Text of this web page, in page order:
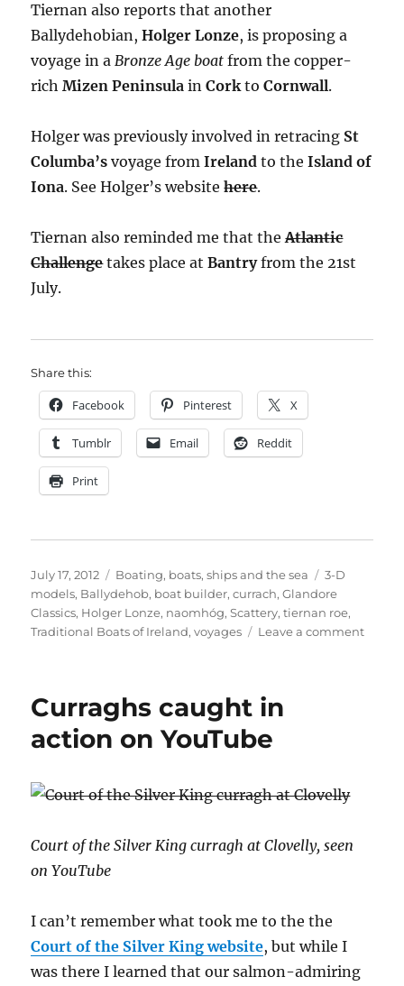
Tiernan also reports that another
Ballydehobian,Holger Lonze, is proposing a
voyage in aBronze Age boat from the copper-
richMizen Peninsula inCorktoCornwall.
Holger was previously involved in retracing St
Columba’s voyage fromIreland to theIsland of
Iona. See Holger’s websitehere.
Tiernan also reminded me that theAtlantic
Challengetakes place atBantryfrom the 21st
July.
Share this:
Facebook Pinterest X
Tumblr Email Reddit
Print
Posted
on
July 17, 2012 Categories
Boating, boats, ships and the sea Tags
3-D
models, Ballydehob, boat builder,currach,Glandore
Classics, Holger Lonze, naomhóg,Scattery,tiernan roe,
Traditional Boats of Ireland,voyages Leave a commenton
Curraghs caught in
action on YouTube
Court of the Silver King curragh at Clovelly, seen
on YouTube
I can’t remember what took me to the the
Court of the Silver King website, but while I
was there I learned that our salmon-admiring